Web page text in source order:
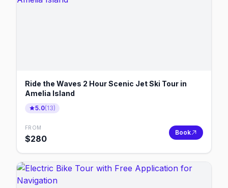
Ride the Waves 2 Hour Scenic Jet Ski Tour in
Amelia Island
5.0(13)
FROM
$280
Book